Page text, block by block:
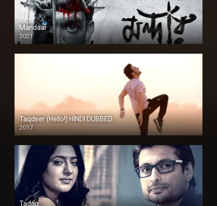
Mandaar
2021
Taqdeer (Hello!) HINDI DUBBED
2017
Full HD
Tadap